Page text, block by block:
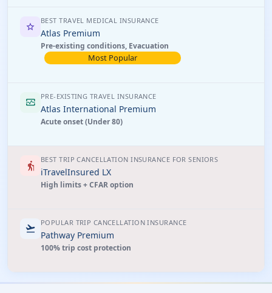
star BEST TRAVEL MEDICAL INSURANCE
Atlas Premium
Pre-existing conditions, Evacuation
Most Popular
monitor_heart PRE-EXISTING TRAVEL INSURANCE
Atlas International Premium
Acute onset (Under 80)
elderly BEST TRIP CANCELLATION INSURANCE FOR SENIORS
iTravelInsured LX
High limits + CFAR option
flight_takeoff POPULAR TRIP CANCELLATION INSURANCE
Pathway Premium
100% trip cost protection